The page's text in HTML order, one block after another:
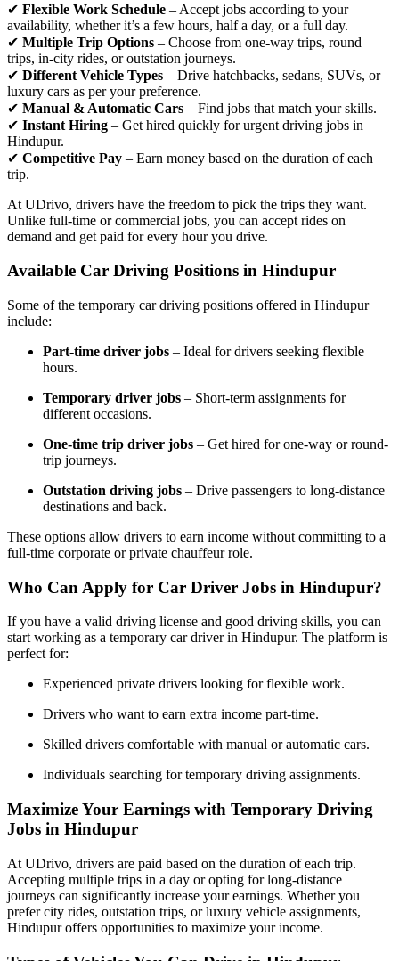
✔ Flexible Work Schedule – Accept jobs according to your
availability, whether it’s a few hours, half a day, or a full day.
✔ Multiple Trip Options – Choose from one-way trips, round
trips, in-city rides, or outstation journeys.
✔ Different Vehicle Types – Drive hatchbacks, sedans, SUVs, or
luxury cars as per your preference.
✔ Manual & Automatic Cars – Find jobs that match your skills.
✔ Instant Hiring – Get hired quickly for urgent driving jobs in
Hindupur.
✔ Competitive Pay – Earn money based on the duration of each
trip.
At UDrivo, drivers have the freedom to pick the trips they want.
Unlike full-time or commercial jobs, you can accept rides on
demand and get paid for every hour you drive.
Available Car Driving Positions in Hindupur
Some of the temporary car driving positions offered in Hindupur
include:
Part-time driver jobs – Ideal for drivers seeking flexible
hours.
Temporary driver jobs – Short-term assignments for
different occasions.
One-time trip driver jobs – Get hired for one-way or round-
trip journeys.
Outstation driving jobs – Drive passengers to long-distance
destinations and back.
These options allow drivers to earn income without committing to a
full-time corporate or private chauffeur role.
Who Can Apply for Car Driver Jobs in Hindupur?
If you have a valid driving license and good driving skills, you can
start working as a temporary car driver in Hindupur. The platform is
perfect for:
Experienced private drivers looking for flexible work.
Drivers who want to earn extra income part-time.
Skilled drivers comfortable with manual or automatic cars.
Individuals searching for temporary driving assignments.
Maximize Your Earnings with Temporary Driving
Jobs in Hindupur
At UDrivo, drivers are paid based on the duration of each trip.
Accepting multiple trips in a day or opting for long-distance
journeys can significantly increase your earnings. Whether you
prefer city rides, outstation trips, or luxury vehicle assignments,
Hindupur offers opportunities to maximize your income.